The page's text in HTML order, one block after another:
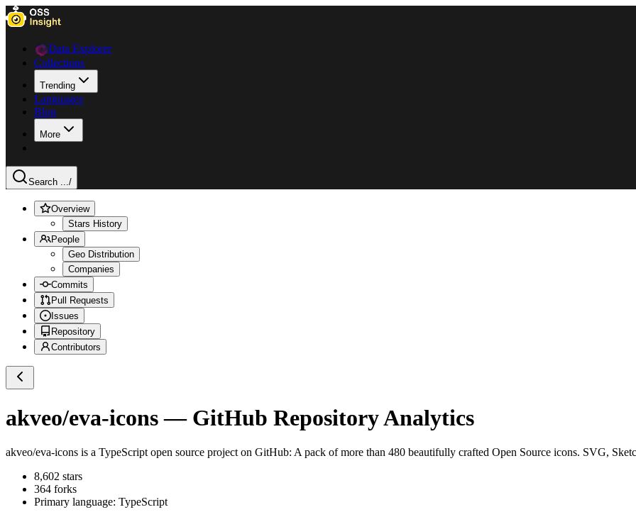
Data Explorer
Collections
Trending
Languages
Blog
More
Search .../
Overview
Stars History
People
Geo Distribution
Companies
Commits
Pull Requests
Issues
Repository
Contributors
akveo/eva-icons— GitHub Repository Analytics
akveo/eva-icons is a TypeScript open source project on GitHub: A pack of more than 480 beautifully crafted Open Source icons. SVG,
8,602 stars
364 forks
Primary language: TypeScript